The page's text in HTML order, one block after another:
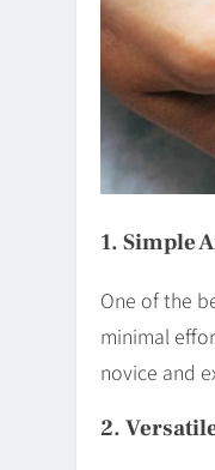
1. Simple
One of the
minimal
novice and
2.